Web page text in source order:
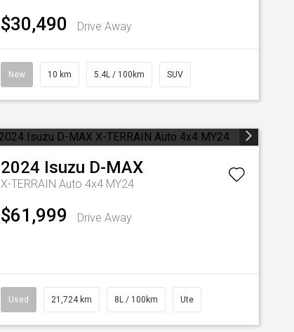
$30,490 Drive Away
New 10 km 5.4L / 100km SUV
2024 Isuzu D-MAX
X-TERRAIN Auto 4x4 MY24
$61,999 Drive Away
Used 21,724 km 8L / 100km Ute